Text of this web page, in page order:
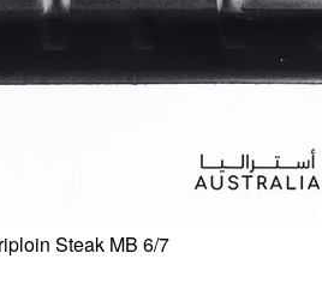
Steak MB 6/7